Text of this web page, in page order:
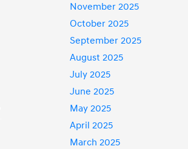
November 2025
October 2025
September 2025
August 2025
July 2025
June 2025
May 2025
April 2025
March 2025